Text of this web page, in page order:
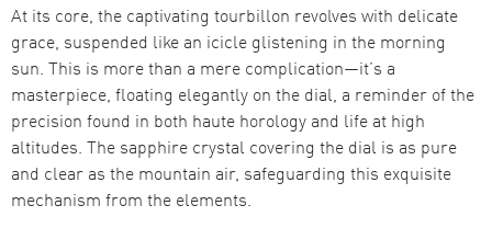
At its core, the captivating tourbillon revolves with delicate
grace, suspended like an icicle glistening in the morning
sun. This is more than a mere complication—it’s a
masterpiece, floating elegantly on the dial, a reminder of the
precision found in both haute horology and life at high
altitudes. The sapphire crystal covering the dial is as pure
and clear as the mountain air, safeguarding this exquisite
mechanism from the elements.